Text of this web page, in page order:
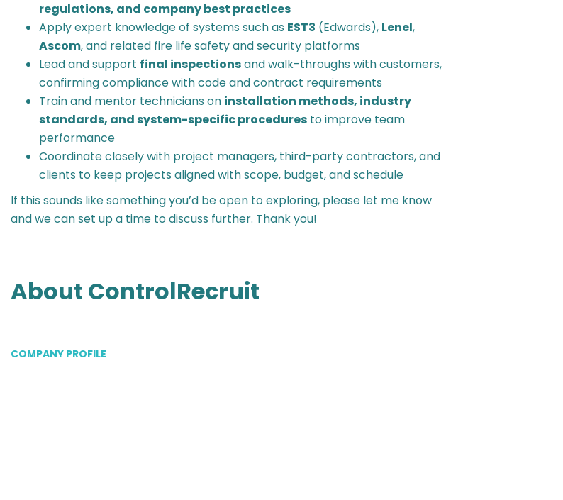
regulations, and company best practices
Apply expert knowledge of systems such as EST3 (Edwards), Lenel,
Ascom, and related fire life safety and security platforms
Lead and support final inspectionsand walk-throughs with customers,
confirming compliance with code and contract requirements
Train and mentor technicians on installation methods, industry
standards, and system-specific procedures to improve team
performance
Coordinate closely with project managers, third-party contractors, and
clients to keep projects aligned with scope, budget, and schedule
If this sounds like something you’d be open to exploring, please let me know
and we can set up a time to discuss further. Thank you!
About ControlRecruit
COMPANY PROFILE